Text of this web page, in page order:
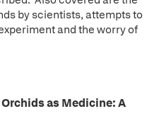
by scientists, attempts to
and the worry of
as Medicine: A